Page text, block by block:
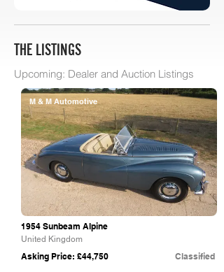
THE LISTINGS
Upcoming: Dealer and Auction Listings
M & M Automotive
1954 Sunbeam Alpine
United Kingdom
Asking Price: £44,750 Classified